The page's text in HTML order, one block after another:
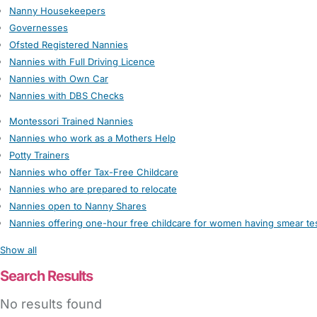
Nanny Housekeepers
Governesses
Ofsted Registered Nannies
Nannies with Full Driving Licence
Nannies with Own Car
Nannies with DBS Checks
Montessori Trained Nannies
Nannies who work as a Mothers Help
Potty Trainers
Nannies who offer Tax-Free Childcare
Nannies who are prepared to relocate
Nannies open to Nanny Shares
Nannies offering one-hour free childcare for women having smear
Show all
Search Results
No results found